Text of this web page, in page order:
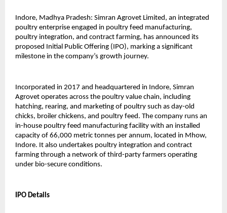
Indore, Madhya Pradesh: Simran Agrovet Limited, an integrated
poultry enterprise engaged in poultry feed manufacturing,
poultry integration, and contract farming, has announced its
proposed Initial Public Offering (IPO), marking a significant
milestone in the company’s growth journey.
Incorporated in 2017 and headquartered in Indore, Simran
Agrovet operates across the poultry value chain, including
hatching, rearing, and marketing of poultry such as day-old
chicks, broiler chickens, and poultry feed. The company runs an
in-house poultry feed manufacturing facility with an installed
capacity of 66,000 metric tonnes per annum, located in Mhow,
Indore. It also undertakes poultry integration and contract
farming through a network of third-party farmers operating
under bio-secure conditions.
IPO Details